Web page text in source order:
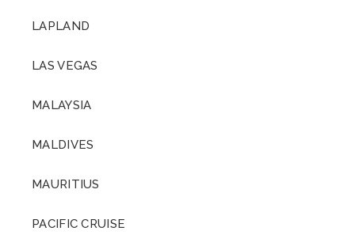
LAPLAND
LAS VEGAS
MALAYSIA
MALDIVES
MAURITIUS
PACIFIC CRUISE